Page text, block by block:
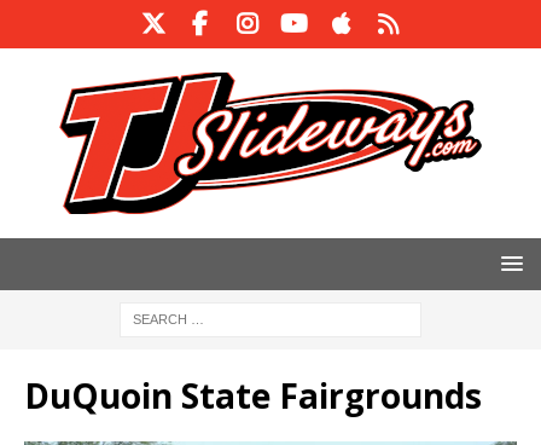
DuQuoin State Fairgrounds